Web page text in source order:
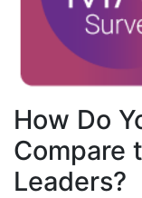
How Do
Compare
Leaders?